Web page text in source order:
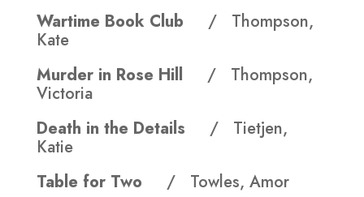
Wartime Book Club / Thompson,
Kate
Murder in Rose Hill / Thompson,
Victoria
Death in the Details / Tietjen,
Katie
Table for Two / Towles, Amor